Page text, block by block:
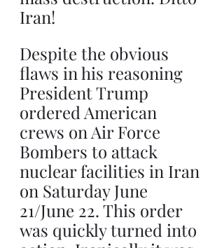
Iran!
Despite the obvious
flaws in his reasoning
President Trump
ordered American
crews on Air Force
Bombers to attack
nuclear facilities in Iran
on Saturday June
21/June 22. This order
was quickly turned into